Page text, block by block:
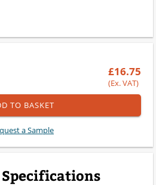
£16.75
(Ex. VAT)
TO BASKET
a Sample